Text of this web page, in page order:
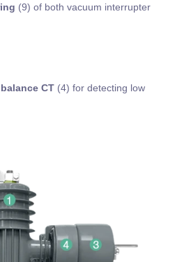
(9) of both vacuum interrupter
CT (4) for detecting low